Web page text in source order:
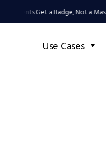
Agents Get a Badge, Not a
Use Cases